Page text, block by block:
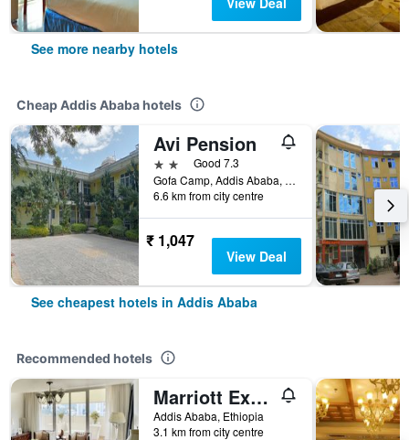
See more nearby hotels
Cheap Addis Ababa hotels
Avi Pension
2 starsGood 7.3
Gofa Camp, Addis Ababa, Ethiopia
6.6 km from city centre
₹ 1,047
View Deal
See cheapest hotels in Addis Ababa
Recommended hotels
Marriott Executive Apartments Addis Ababa
Addis Ababa, Ethiopia
3.1 km from city centre